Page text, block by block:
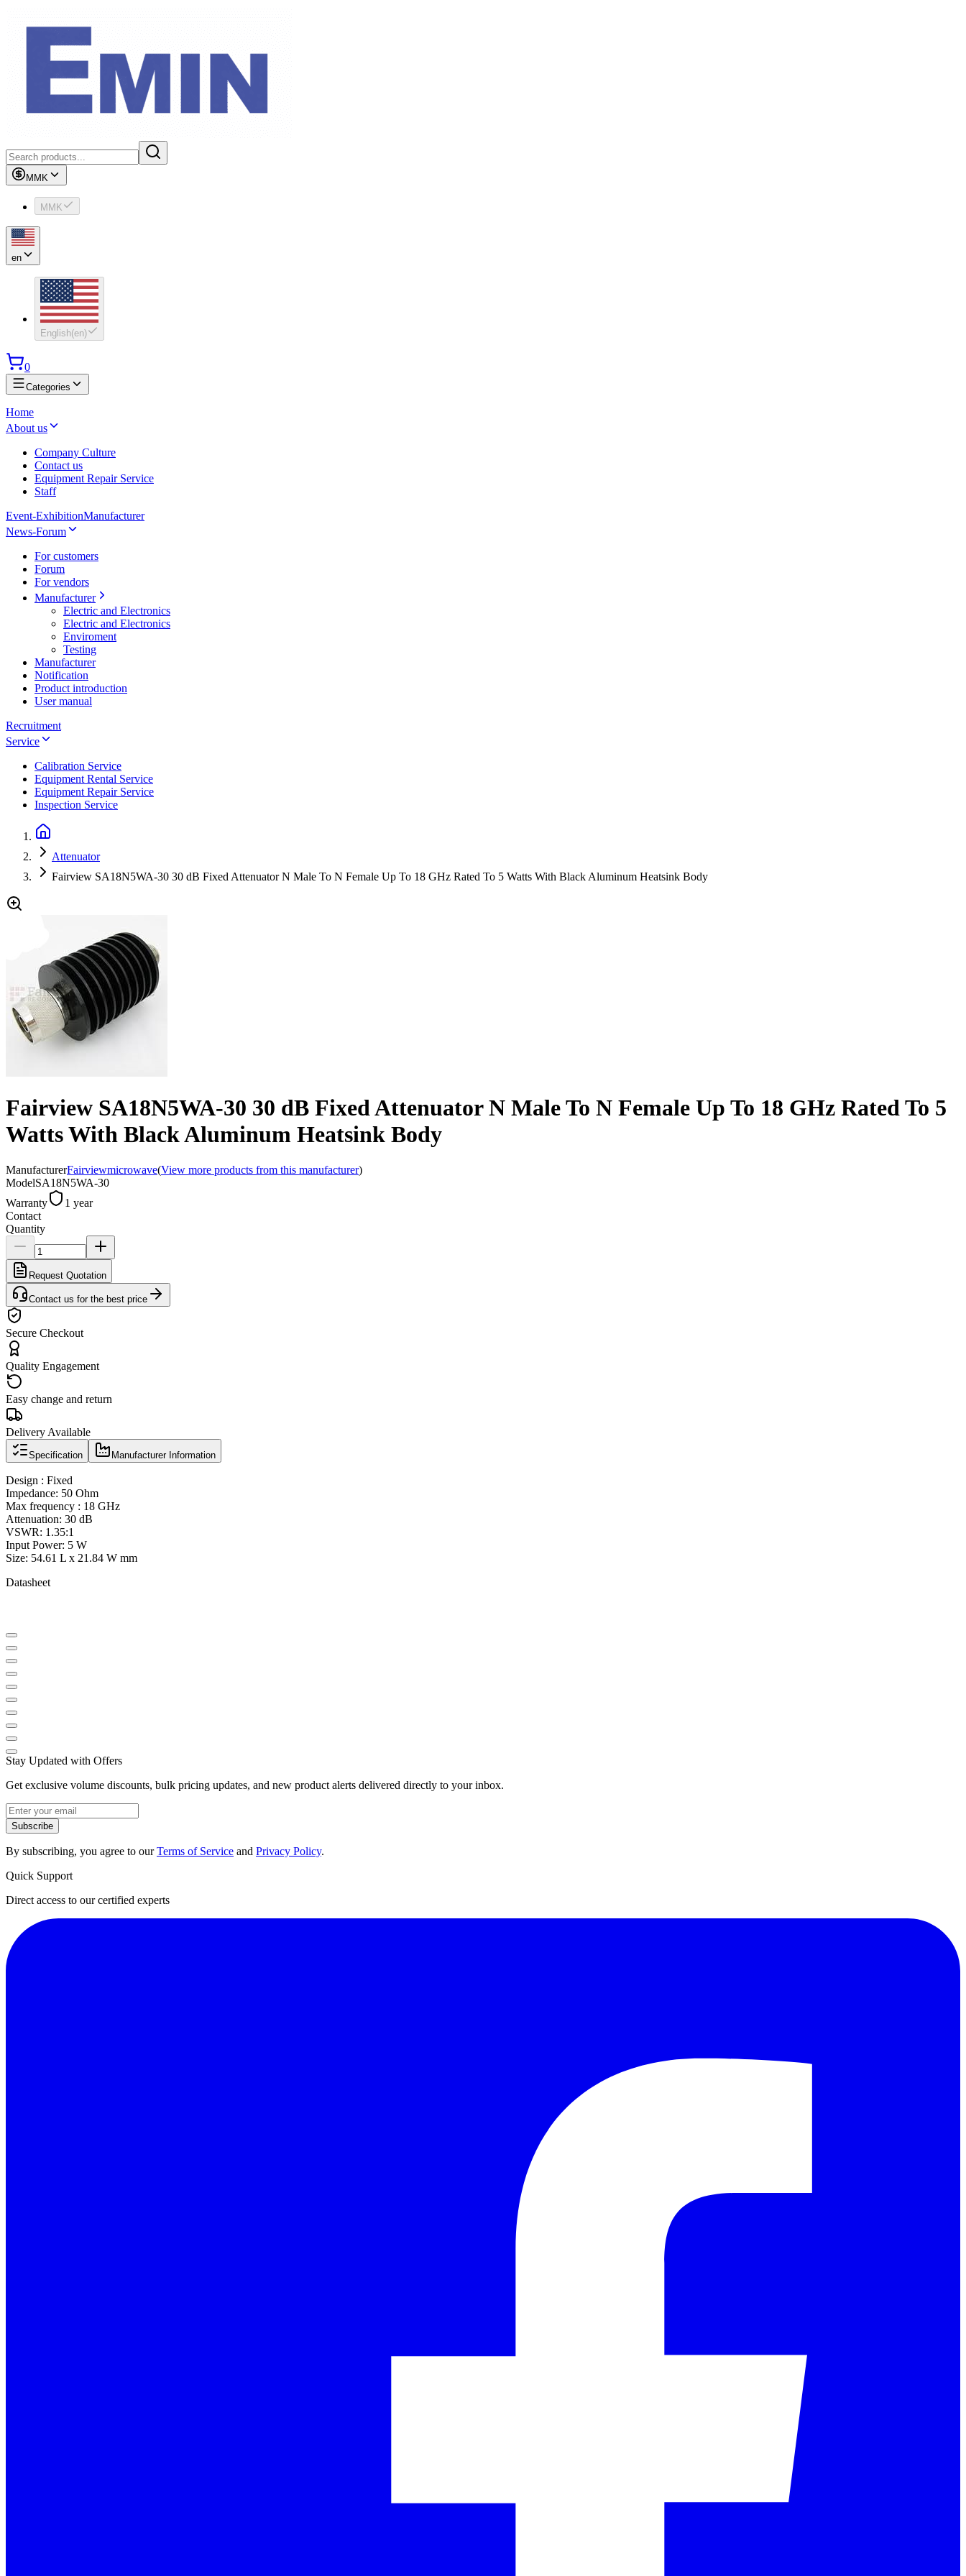
MMK
MMK
en
English(en)
0
Categories
Home
About us
Company Culture
Contact us
Equipment Repair Service
Staff
Event-ExhibitionManufacturer
News-Forum
For customers
Forum
For vendors
Manufacturer
Electric and Electronics
Electric and Electronics
Enviroment
Testing
Manufacturer
Notification
Product introduction
User manual
Recruitment
Service
Calibration Service
Equipment Rental Service
Equipment Repair Service
Inspection Service
Attenuator
Fairview SA18N5WA-30 30 dB Fixed Attenuator N Male To N Female Up To 18 GHz Rated To 5 Watts With Black Aluminum Heatsink Body
Fairview SA18N5WA-30 30 dB Fixed Attenuator N Male To N Female Up To 18 GHz Rated To 5
Watts With Black Aluminum Heatsink Body
ManufacturerFairviewmicrowave(View more products from this manufacturer)
ModelSA18N5WA-30
Warranty
1 year
Contact
Quantity
Request Quotation
Contact us for the best price
Secure Checkout
Quality Engagement
Easy change and return
Delivery Available
Specification Manufacturer Information
Design : Fixed
Impedance: 50 Ohm
Max frequency : 18 GHz
Attenuation: 30 dB
VSWR: 1.35:1
Input Power: 5 W
Size: 54.61 L x 21.84 W mm
Datasheet
Stay Updated with Offers
Get exclusive volume discounts, bulk pricing updates, and new product alerts delivered directly to your inbox.
Subscribe
By subscribing, you agree to ourTerms of Service and Privacy Policy.
Quick Support
Direct access to our certified experts